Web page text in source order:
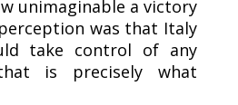
unimaginable a victory
was that Italy
take control of any
is precisely what